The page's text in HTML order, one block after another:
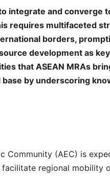
integrate and converge
requires multifaceted
borders,
development as
that ASEAN MRAs
by underscoring
Community (AEC) is
regional mobility